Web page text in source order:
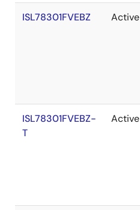
ISL78301FVEBZ Active
ISL78301FVEBZ-
T
Active